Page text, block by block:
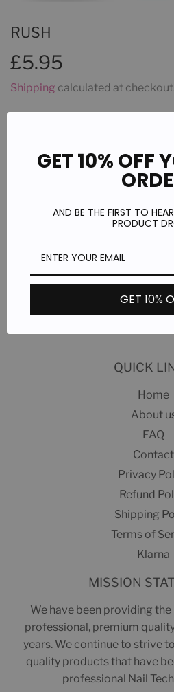
RUSH
£5.95
Shipping calculated at
Share Share
Facebook
QUICK
Home
About
FAQ
Contact
Privacy
Refund
Shipping
Terms of
Klarna
MISSION
We have been providing
professional, premium
years. We continue to strive
quality products that have
professional Nail
GET 10% OFF
AND BE THE FIRST TO
PRODUCT
GET 10%